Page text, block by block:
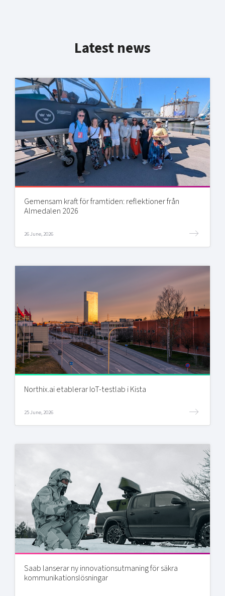
Latest news
Gemensam kraft för framtiden: reflektioner från
Almedalen 2026
26 June, 2026
Northix.ai etablerar IoT-testlab i Kista
25 June, 2026
Saab lanserar ny innovationsutmaning för säkra
kommunikationslösningar